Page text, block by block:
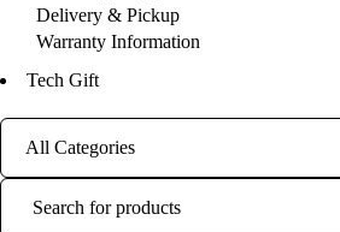
Delivery & Pickup
Warranty Information
Tech Gift